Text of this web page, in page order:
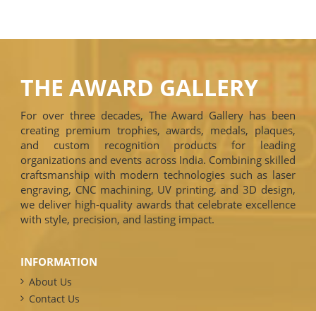
THE AWARD GALLERY
For over three decades, The Award Gallery has been
creating premium trophies, awards, medals, plaques,
and custom recognition products for leading
organizations and events across India. Combining skilled
craftsmanship with modern technologies such as laser
engraving, CNC machining, UV printing, and 3D design,
we deliver high-quality awards that celebrate excellence
with style, precision, and lasting impact.
INFORMATION
About Us
Contact Us